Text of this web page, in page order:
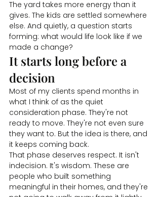
The yard takes more energy than it
gives. The kids are settled somewhere
else. And quietly, a question starts
forming: what would life look like if we
made a change?
It starts long before a
decision
Most of my clients spend months in
what I think of as the quiet
consideration phase. They're not
ready to move. They're not even sure
they want to. But the idea is there, and
it keeps coming back.
That phase deserves respect. It isn't
indecision. It's wisdom. These are
people who built something
meaningful in their homes, and they're